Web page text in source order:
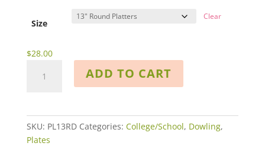
$13.00
through
Size
Clear
$28.00
Dowling
ADD TO CART
SKU: PL13RD Categories: College/School, Dowling,
Plates